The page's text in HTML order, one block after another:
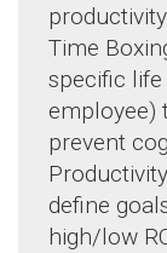
Time
specific
employee)
prevent
define
high/low